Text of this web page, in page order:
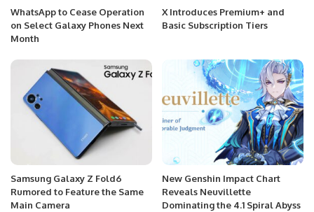
WhatsApp to Cease Operation
on Select Galaxy Phones Next
Month
X Introduces Premium+ and
Basic Subscription Tiers
Samsung Galaxy Z Fold6
Rumored to Feature the Same
Main Camera
New Genshin Impact Chart
Reveals Neuvillette
Dominating the 4.1 Spiral Abyss